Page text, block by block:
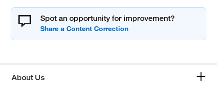
Spot an opportunity for improvement?
About Us